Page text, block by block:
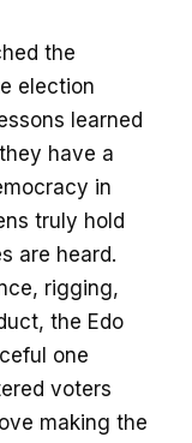
the
election
learned
have a
in
truly hold
are heard.
rigging,
the Edo
one
voters
making the